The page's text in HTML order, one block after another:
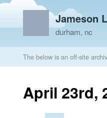
Jameson
durham, nc
The below is an off-site
April 23rd,